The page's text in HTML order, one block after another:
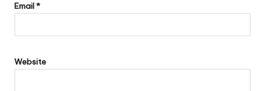
Email*
Website